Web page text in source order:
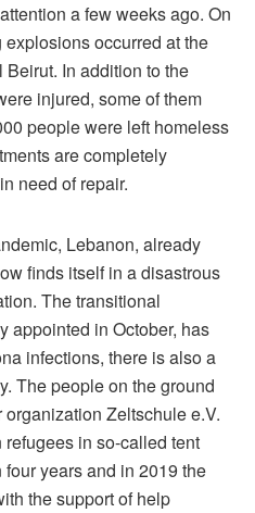
a few weeks ago. On
occurred at the
In addition to the
injured, some of them
people were left homeless
are completely
need of repair.
Lebanon, already
finds itself in a disastrous
The transitional
appointed in October, has
infections, there is also a
The people on the ground
Zeltschule e.V.
in so-called tent
years and in 2019 the
the support of help